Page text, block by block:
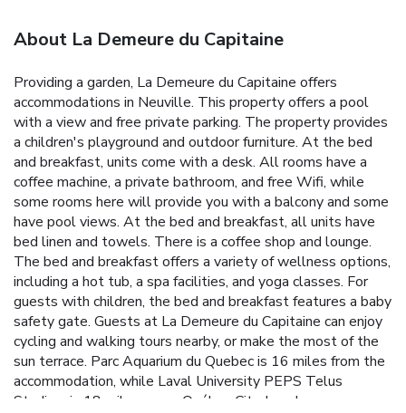
About La Demeure du Capitaine
Providing a garden, La Demeure du Capitaine offers
accommodations in Neuville. This property offers a pool
with a view and free private parking. The property provides
a children's playground and outdoor furniture. At the bed
and breakfast, units come with a desk. All rooms have a
coffee machine, a private bathroom, and free Wifi, while
some rooms here will provide you with a balcony and some
have pool views. At the bed and breakfast, all units have
bed linen and towels. There is a coffee shop and lounge.
The bed and breakfast offers a variety of wellness options,
including a hot tub, a spa facilities, and yoga classes. For
guests with children, the bed and breakfast features a baby
safety gate. Guests at La Demeure du Capitaine can enjoy
cycling and walking tours nearby, or make the most of the
sun terrace. Parc Aquarium du Quebec is 16 miles from the
accommodation, while Laval University PEPS Telus
Stadium is 18 miles away. Québec City Jean Lesage